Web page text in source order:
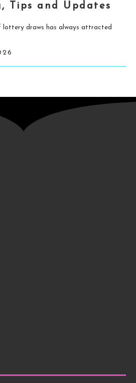
Tips and Updates
draws has always attracted